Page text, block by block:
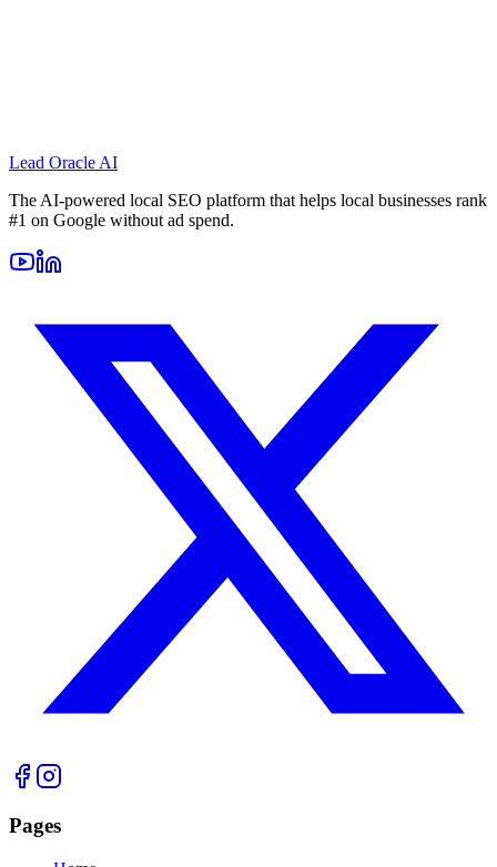
Lead Oracle AI
The AI-powered local SEO platform that helps local businesses rank
#1 on Google without ad spend.
Pages